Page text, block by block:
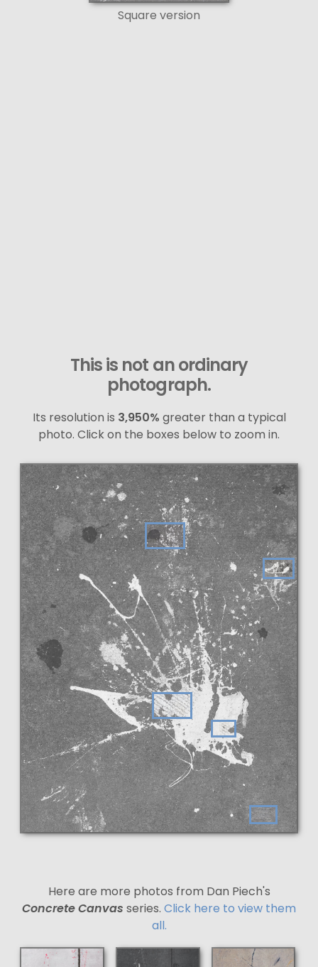
Square version
This is not an ordinary
photograph.
Its resolution is 3,950% greater than a typical
photo. Click on the boxes below to zoom in.
Here are more photos from Dan Piech's
Concrete Canvas series. Click here to view them
all.